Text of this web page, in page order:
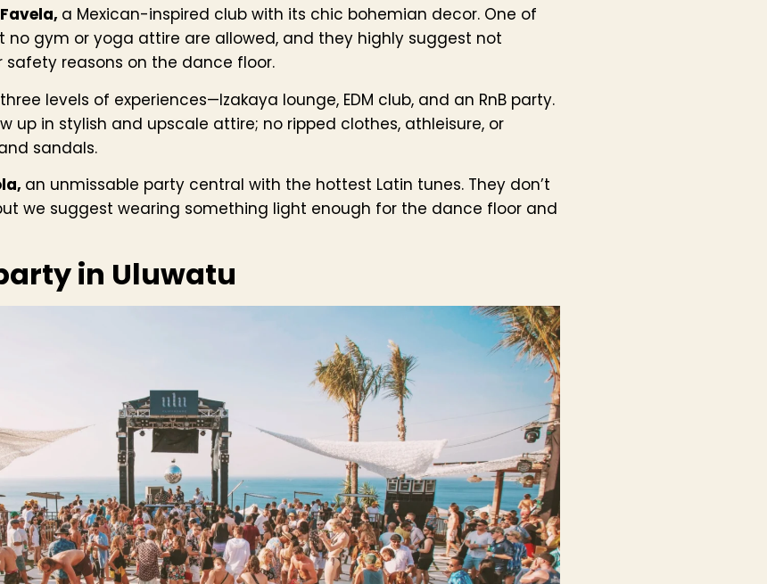
a Mexican-inspired club with its chic bohemian decor. One of
gym or yoga attire are allowed, and they highly suggest not
reasons on the dance floor.
levels of experiences—Izakaya lounge, EDM club, and an RnB party.
up in stylish and upscale attire; no ripped clothes, athleisure, or
sandals.
an unmissable party central with the hottest Latin tunes. They don’t
we suggest wearing something light enough for the dance floor and
in Uluwatu